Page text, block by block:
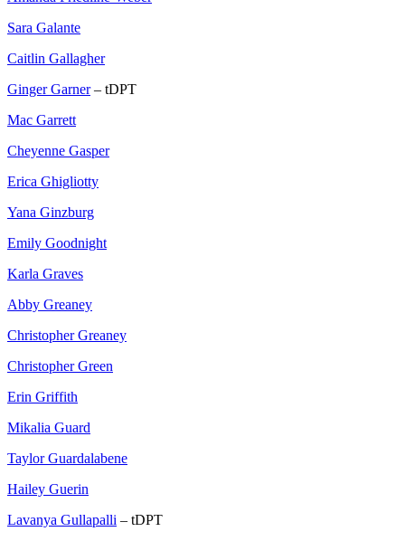
Sara Galante
Caitlin Gallagher
Ginger Garner– tDPT
Mac Garrett
Cheyenne Gasper
Erica Ghigliotty
Yana Ginzburg
Emily Goodnight
Karla Graves
Abby Greaney
Christopher Greaney
Christopher Green
Erin Griffith
Mikalia Guard
Taylor Guardalabene
Hailey Guerin
Lavanya Gullapalli – tDPT